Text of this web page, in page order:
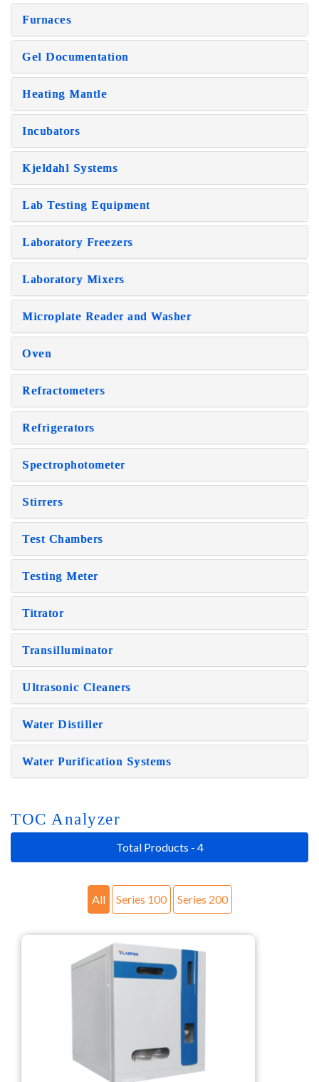
Furnaces
Gel Documentation
Heating Mantle
Incubators
Kjeldahl Systems
Lab Testing Equipment
Laboratory Freezers
Laboratory Mixers
Microplate Reader and Washer
Oven
Refractometers
Refrigerators
Spectrophotometer
Stirrers
Test Chambers
Testing Meter
Titrator
Transilluminator
Ultrasonic Cleaners
Water Distiller
Water Purification Systems
TOC Analyzer
Total Products - 4
All Series 100 Series 200